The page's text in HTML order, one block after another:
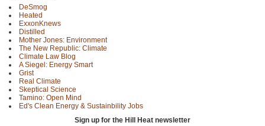
DeSmog
Heated
ExxonKnews
Distilled
Mother Jones: Environment
The New Republic: Climate
Climate Law Blog
A Siegel: Energy Smart
Grist
Real Climate
Skeptical Science
Tamino: Open Mind
Ed's Clean Energy & Sustainbility Jobs
Sign up for the Hill Heat newsletter